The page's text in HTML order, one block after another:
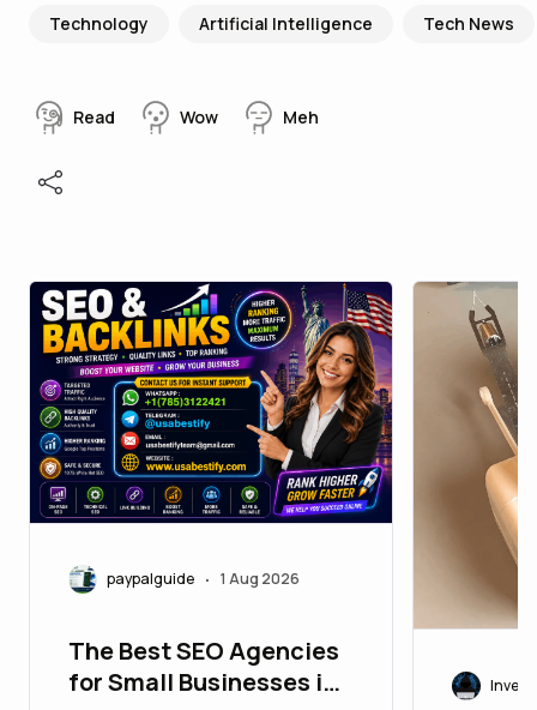
Technology Artificial Intelligence Tech News
Read Wow Meh
paypalguide • 1 Aug 2026
The Best SEO Agencies
for Small Businesses in